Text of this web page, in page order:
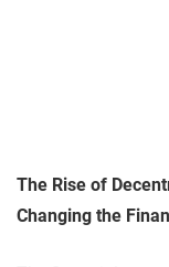
The Rise of
Changing the